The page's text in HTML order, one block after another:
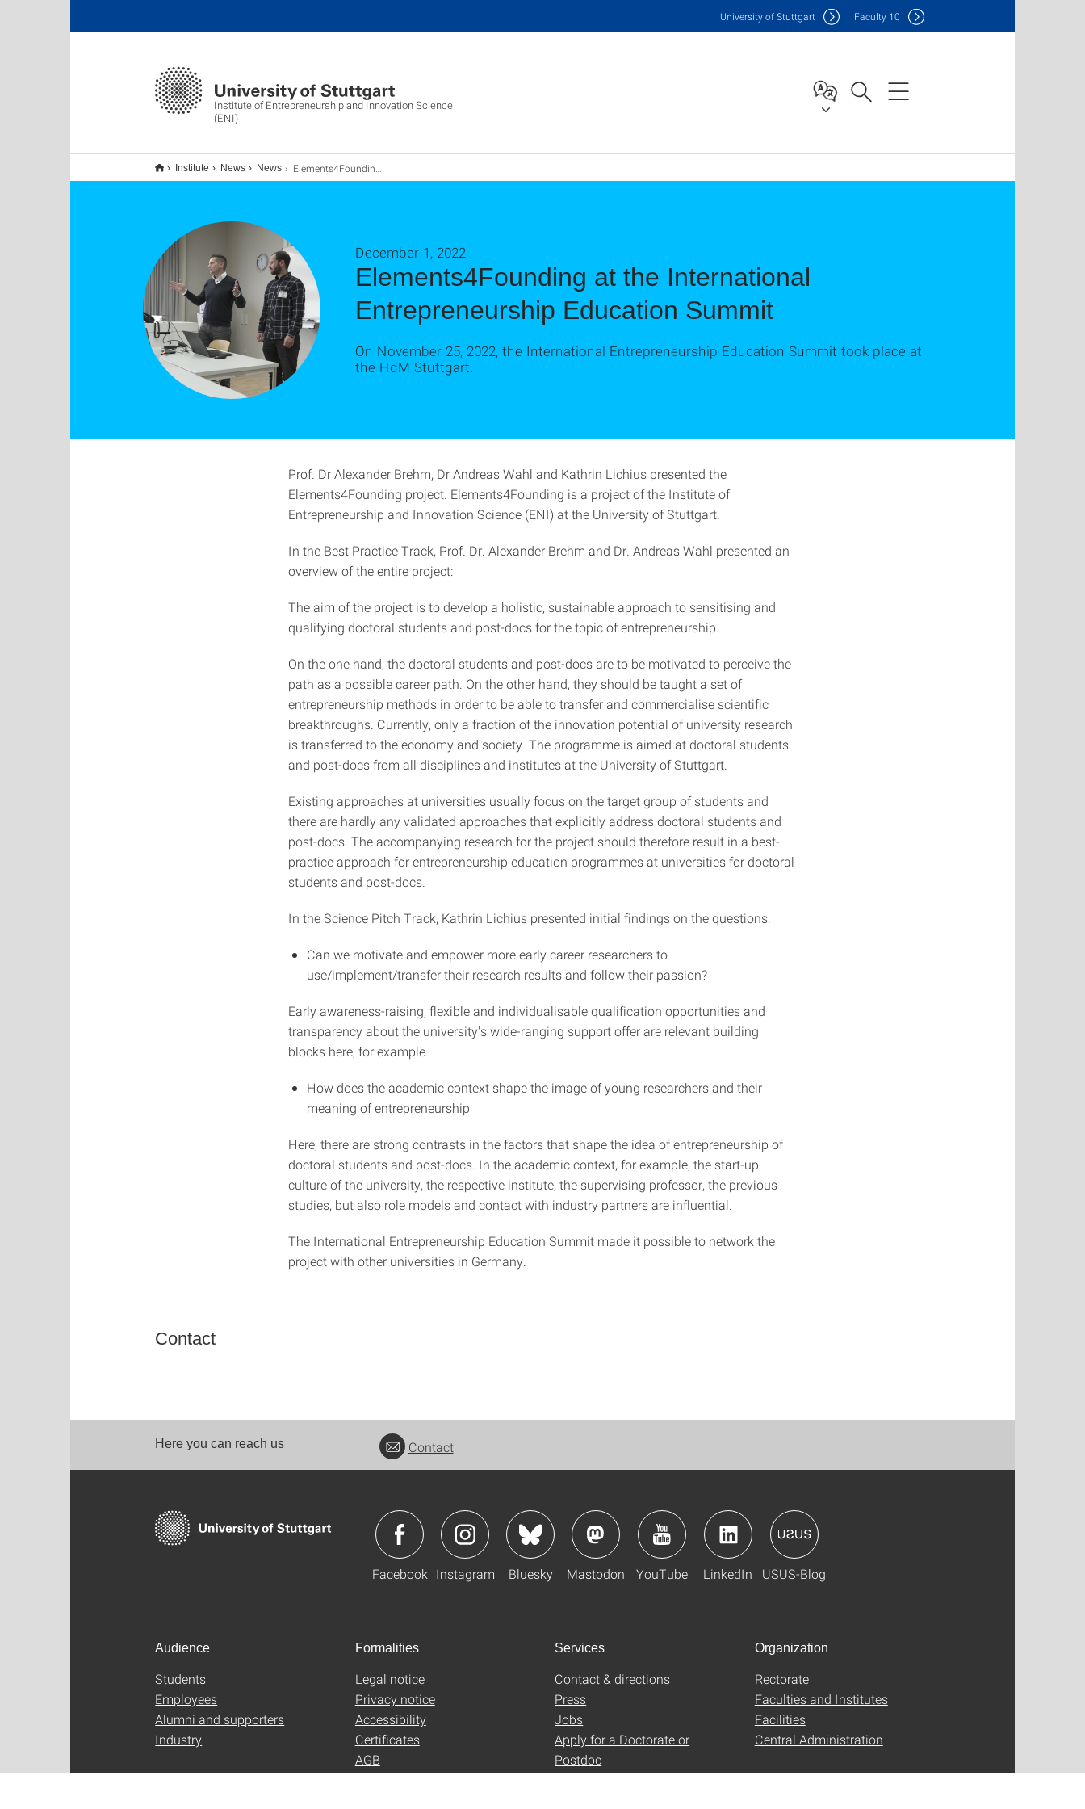
Institute of Entrepreneurship and Innovation Science
(ENI)
University of Stuttgart Faculty 10
Institute News News Elements4Founding auf dem International Entrepreneurship Education Summit
Elements4Founding at the International
Entrepreneurship Education Summit
December 1, 2022
On November 25, 2022, the International Entrepreneurship Education Summit took place at
the HdM Stuttgart.
Prof. Dr Alexander Brehm, Dr Andreas Wahl and Kathrin Lichius presented the
Elements4Founding project. Elements4Founding is a project of the Institute of
Entrepreneurship and Innovation Science (ENI) at the University of Stuttgart.
In the Best Practice Track, Prof. Dr. Alexander Brehm and Dr. Andreas Wahl presented an
overview of the entire project:
The aim of the project is to develop a holistic, sustainable approach to sensitising and
qualifying doctoral students and post-docs for the topic of entrepreneurship.
On the one hand, the doctoral students and post-docs are to be motivated to perceive the
path as a possible career path. On the other hand, they should be taught a set of
entrepreneurship methods in order to be able to transfer and commercialise scientific
breakthroughs. Currently, only a fraction of the innovation potential of university research
is transferred to the economy and society. The programme is aimed at doctoral students
and post-docs from all disciplines and institutes at the University of Stuttgart.
Existing approaches at universities usually focus on the target group of students and
there are hardly any validated approaches that explicitly address doctoral students and
post-docs. The accompanying research for the project should therefore result in a best-
practice approach for entrepreneurship education programmes at universities for doctoral
students and post-docs.
In the Science Pitch Track, Kathrin Lichius presented initial findings on the questions:
Can we motivate and empower more early career researchers to
use/implement/transfer their research results and follow their passion?
Early awareness-raising, flexible and individualisable qualification opportunities and
transparency about the university's wide-ranging support offer are relevant building
blocks here, for example.
How does the academic context shape the image of young researchers and their
meaning of entrepreneurship
Here, there are strong contrasts in the factors that shape the idea of entrepreneurship of
doctoral students and post-docs. In the academic context, for example, the start-up
culture of the university, the respective institute, the supervising professor, the previous
studies, but also role models and contact with industry partners are influential.
The International Entrepreneurship Education Summit made it possible to network the
project with other universities in Germany.
Contact
Here you can reach us Contact
Facebook Instagram Bluesky Mastodon YouTube LinkedIn USUS-Blog
Audience
Students
Employees
Alumni and supporters
Industry
Formalities
Legal notice
Privacy notice
Accessibility
Certificates
AGB
Services
Contact & directions
Press
Jobs
Apply for a Doctorate or
Postdoc
Organization
Rectorate
Faculties and Institutes
Facilities
Central Administration